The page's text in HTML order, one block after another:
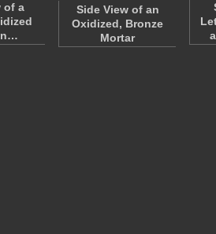
of a
Side View of an
Oxidized, Bronze
Mortar